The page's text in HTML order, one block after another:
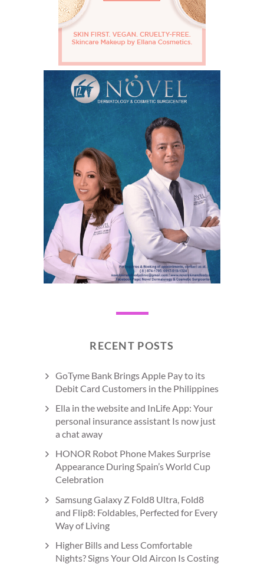
RECENT POSTS
GoTyme Bank Brings Apple Pay to its
Debit Card Customers in the Philippines
Ella in the website and InLife App: Your
personal insurance assistant Is now just
a chat away
HONOR Robot Phone Makes Surprise
Appearance During Spain’s World Cup
Celebration
Samsung Galaxy Z Fold8 Ultra, Fold8
and Flip8: Foldables, Perfected for Every
Way of Living
Higher Bills and Less Comfortable
Nights? Signs Your Old Aircon Is Costing